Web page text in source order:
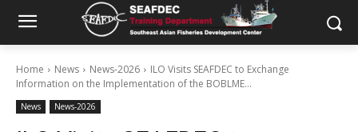
Home News News-2026
ILO Visits SEAFDEC to Exchange
Information on the Implementation of the BOBLME...
News News-2026